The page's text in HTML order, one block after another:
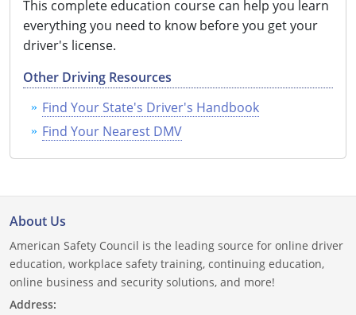
This complete education course can help you learn
everything you need to know before you get your
driver's license.
Other Driving Resources
Find Your State's Driver's Handbook
Find Your Nearest DMV
About Us
American Safety Council is the leading source for online driver
education, workplace safety training, continuing education,
online business and security solutions, and more!
Address: